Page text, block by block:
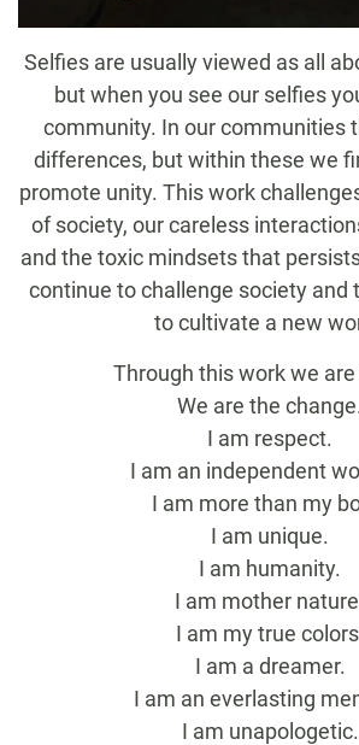
Selfies are usually viewed as all
but when you see our selfies
community. In our communities
differences, but within these we
promote unity. This work
of society, our careless
and the toxic mindsets that
continue to challenge society and
to cultivate a new
Through this work we
We are the change.
I am respect.
I am an independent
I am more than my
I am unique.
I am humanity.
I am mother
I am my true
I am a dreamer.
I am an everlasting
I am unapologetic.